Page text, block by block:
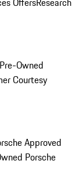
Owned
Courtesy
Approved
Porsche